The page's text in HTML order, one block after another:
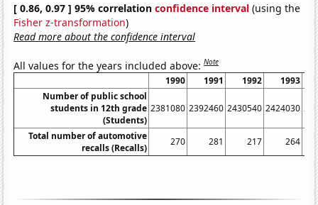
[ 0.86, 0.97 ] 95% correlationconfidence interval (using the
Fisher z-transformation)
Read more about the confidence interval
All values for the years included above:Note
1990 1991 1992
1993
Number of public school
students in 12th grade
(Students)
2381080 2392460 2430540 2424030
Total number of automotive
recalls (Recalls)
270 281 217 264